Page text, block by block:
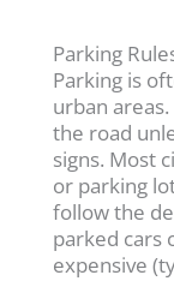
Parking
Parking is
urban
the road
signs. Most
or parking
follow the
parked cars
expensive